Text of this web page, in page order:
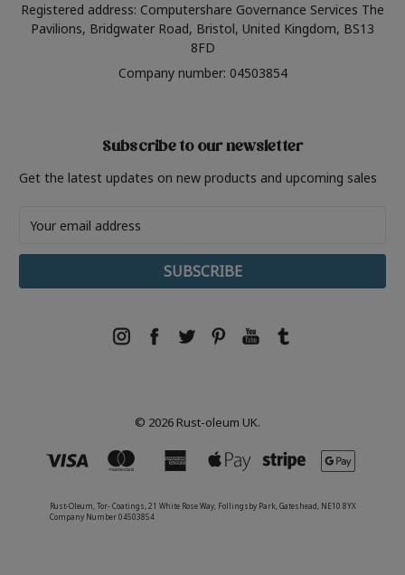
Registered address: Computershare Governance Services The
Pavilions, Bridgwater Road, Bristol, United Kingdom, BS13
8FD
Company number: 04503854
Subscribe to our newsletter
Get the latest updates on new products and upcoming sales
Address
© 2026 Rust-oleum UK.
Rust-Oleum, Tor- Coatings, 21 White Rose Way, Follingsby Park, Gateshead, NE10 8YX
Company Number 04503854